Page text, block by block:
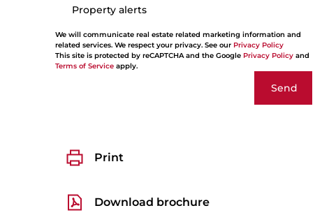
Property alerts
We will communicate real estate related marketing information and
related services. We respect your privacy. See our Privacy Policy
This site is protected by reCAPTCHA and the Google Privacy Policy and
Terms of Service apply.
Send
Print
Download brochure